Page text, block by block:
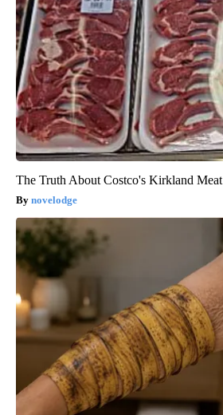
The Truth About Costco's Kirkland Meat
novelodge